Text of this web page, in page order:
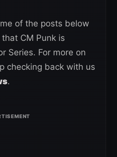
of the posts below
CM Punk is
Series. For more on
checking back with us
.